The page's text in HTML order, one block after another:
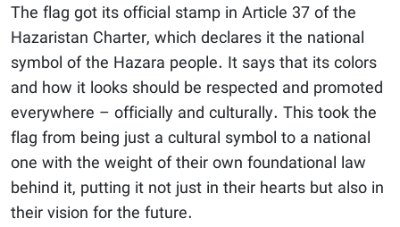
The flag got its official stamp in Article 37 of the
Hazaristan Charter, which declares it the national
symbol of the Hazara people. It says that its colors
and how it looks should be respected and promoted
everywhere – officially and culturally. This took the
flag from being just a cultural symbol to a national
one with the weight of their own foundational law
behind it, putting it not just in their hearts but also in
their vision for the future.